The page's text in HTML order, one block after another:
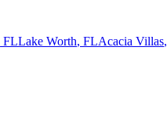
FLLake Worth, FLAcacia Villas,